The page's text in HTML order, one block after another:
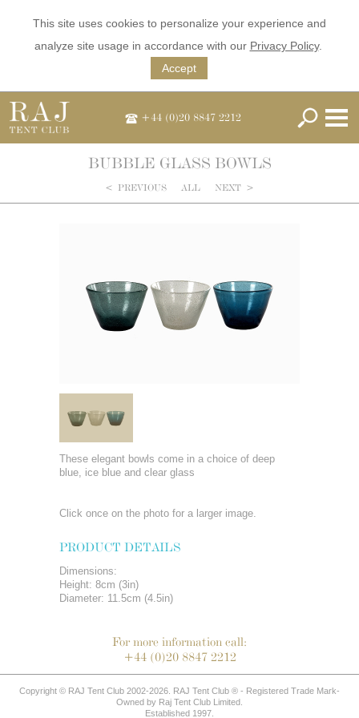
This site uses cookies to personalize your experience and
analyze site usage in accordance with our Privacy Policy.
Accept
+44 (0)20 8847 2212
BUBBLE GLASS BOWLS
< PREVIOUS ALL NEXT >
These elegant bowls come in a choice of deep
blue, ice blue and clear glass
Click once on the photo for a larger image.
PRODUCT DETAILS
Dimensions:
Height: 8cm (3in)
Diameter: 11.5cm (4.5in)
For more information call:
+44 (0)20 8847 2212
Copyright © RAJ Tent Club 2002-2026. RAJ Tent Club ® - Registered Trade Mark-
Owned by Raj Tent Club Limited.
Established 1997.